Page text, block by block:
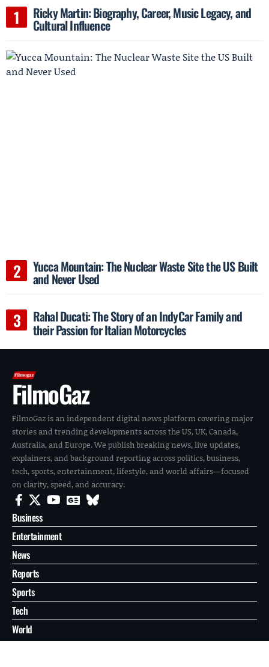
Ricky Martin: Biography, Career, Music Legacy, and
Cultural Influence
Yucca Mountain: The Nuclear Waste Site the US Built
and Never Used
Rahal Ducati: The Story of an IndyCar Family and
their Passion for Italian Motorcycles
FilmoGaz
FilmoGaz is an independent digital news platform covering major
stories and trending developments across the US, UK, Canada,
Australia, and Europe. We publish breaking news, live updates,
explainers, and background reporting across politics, business,
tech, sports, entertainment, lifestyle, and world affairs—focused
on clarity, speed, and accuracy.
Business
Entertainment
News
Reports
Sports
Tech
World
About